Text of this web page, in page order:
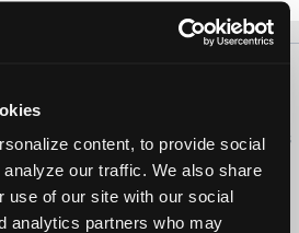
content, to provide social
our traffic. We also share
use of our site with our social
analytics partners who may
2026 iATN. All rights reserved.
of the International Automotive Technicians